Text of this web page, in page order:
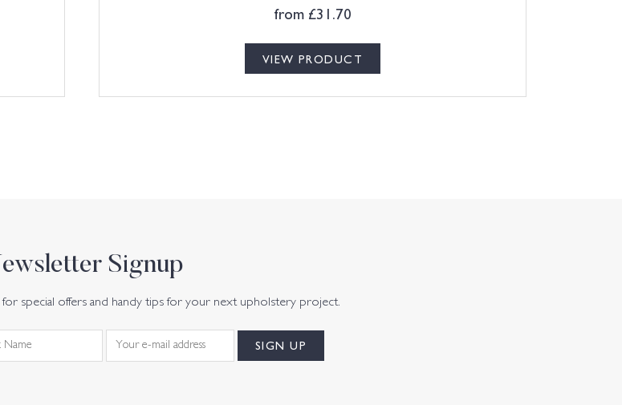
from £31.70
VIEW PRODUCT
Signup
special offers and handy tips for your next upholstery project.